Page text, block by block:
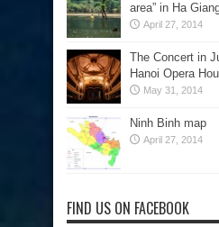
area” in Ha
April 27, 2014
The Concert in
Hanoi Opera
May 31, 2014
Ninh Binh map
April 27, 2014
FIND US ON FACEBOOK